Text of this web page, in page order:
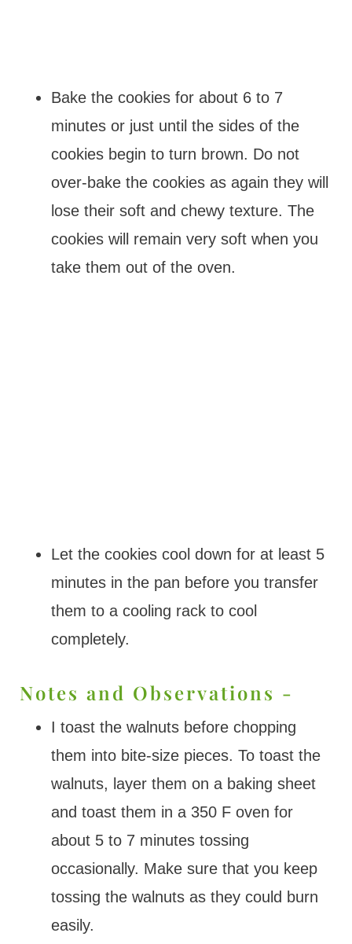
Bake the cookies for about 6 to 7
minutes or just until the sides of the
cookies begin to turn brown. Do not
over-bake the cookies as again they will
lose their soft and chewy texture. The
cookies will remain very soft when you
take them out of the oven.
Let the cookies cool down for at least 5
minutes in the pan before you transfer
them to a cooling rack to cool
completely.
Notes and Observations -
I toast the walnuts before chopping
them into bite-size pieces. To toast the
walnuts, layer them on a baking sheet
and toast them in a 350 F oven for
about 5 to 7 minutes tossing
occasionally. Make sure that you keep
tossing the walnuts as they could burn
easily.